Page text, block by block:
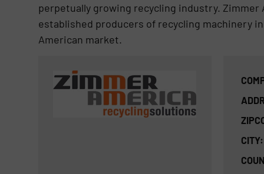
perpetually growing recycling industry.
established producers of recycling machinery
American market.
CITY: